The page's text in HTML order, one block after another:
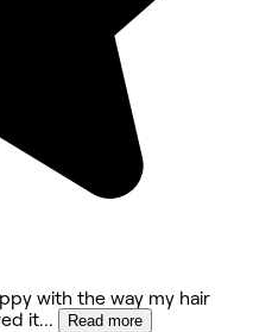
with the way my hair
it... Read more